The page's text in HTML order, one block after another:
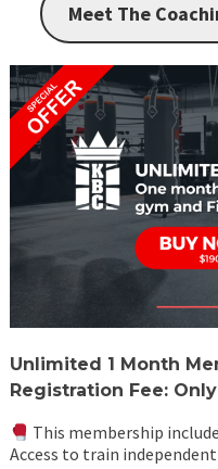
Meet The
Unlimited 1 Month
Registration Fee:
This membership
Access to train